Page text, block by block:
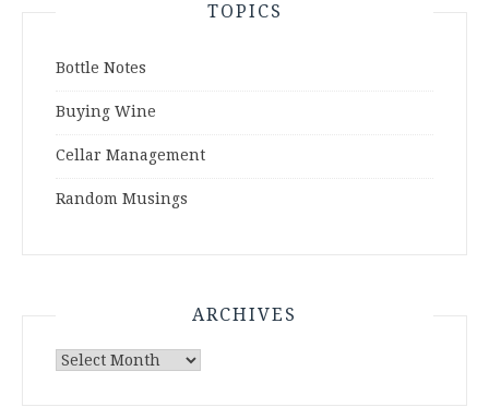
TOPICS
Bottle Notes
Buying Wine
Cellar Management
Random Musings
ARCHIVES
Archives